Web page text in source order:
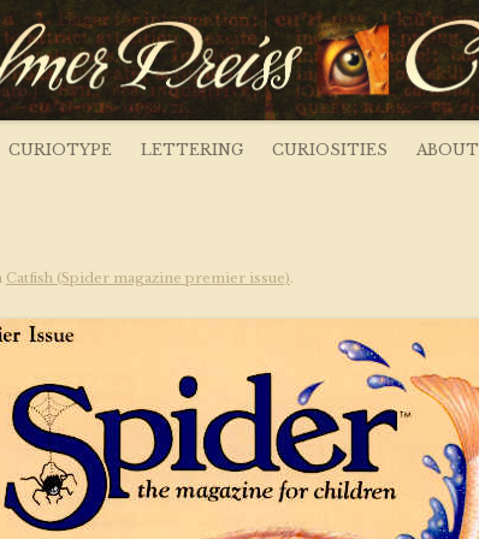
~ Curious Art
CURIOTYPE LETTERING CURIOSITIES ABOUT
Catfish (Spider magazine premier issue)